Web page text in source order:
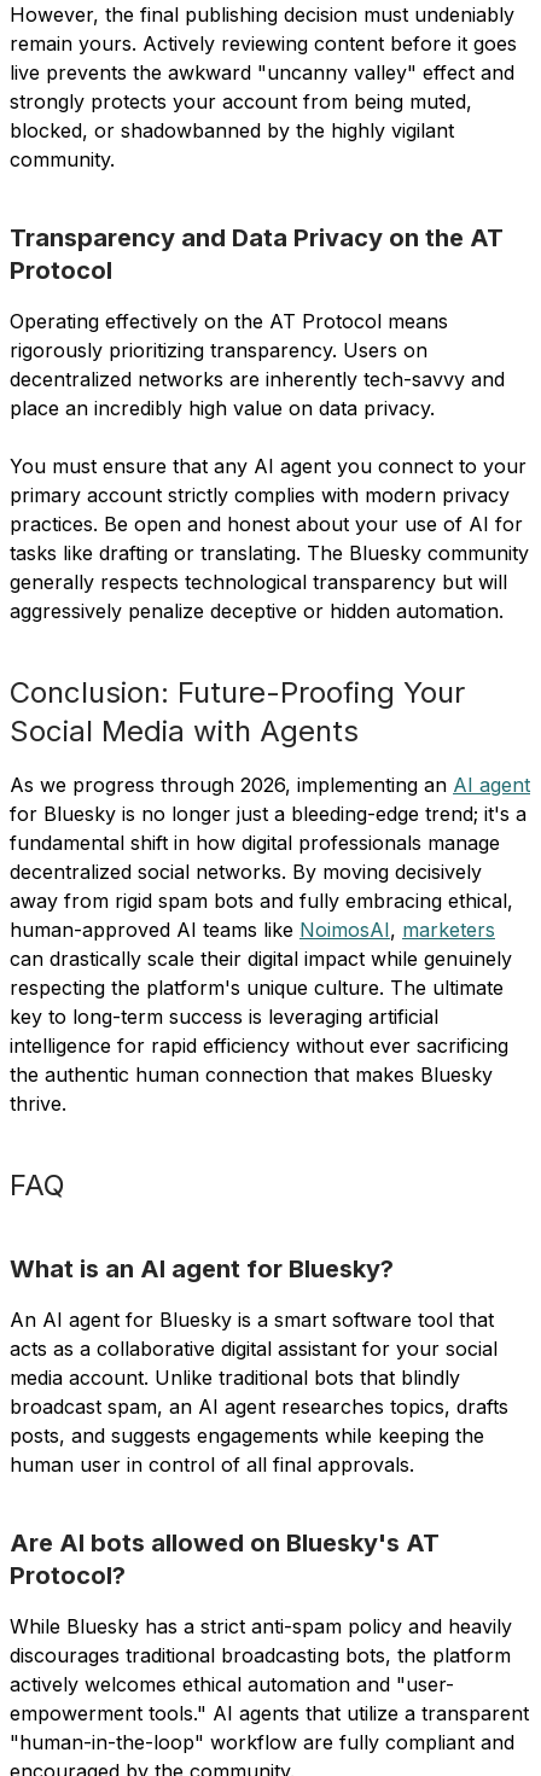
However, the final publishing decision must undeniably
remain yours. Actively reviewing content before it goes
live prevents the awkward "uncanny valley" effect and
strongly protects your account from being muted,
blocked, or shadowbanned by the highly vigilant
community.
Transparency and Data Privacy on the AT
Protocol
Operating effectively on the AT Protocol means
rigorously prioritizing transparency. Users on
decentralized networks are inherently tech-savvy and
place an incredibly high value on data privacy.
You must ensure that any AI agent you connect to your
primary account strictly complies with modern privacy
practices. Be open and honest about your use of AI for
tasks like drafting or translating. The Bluesky community
generally respects technological transparency but will
aggressively penalize deceptive or hidden automation.
Conclusion: Future-Proofing Your
Social Media with Agents
As we progress through 2026, implementing an AI agent
for Bluesky is no longer just a bleeding-edge trend; it's a
fundamental shift in how digital professionals manage
decentralized social networks. By moving decisively
away from rigid spam bots and fully embracing ethical,
human-approved AI teams like NoimosAI, marketers
can drastically scale their digital impact while genuinely
respecting the platform's unique culture. The ultimate
key to long-term success is leveraging artificial
intelligence for rapid efficiency without ever sacrificing
the authentic human connection that makes Bluesky
thrive.
FAQ
What is an AI agent for Bluesky?
An AI agent for Bluesky is a smart software tool that
acts as a collaborative digital assistant for your social
media account. Unlike traditional bots that blindly
broadcast spam, an AI agent researches topics, drafts
posts, and suggests engagements while keeping the
human user in control of all final approvals.
Are AI bots allowed on Bluesky's AT
Protocol?
While Bluesky has a strict anti-spam policy and heavily
discourages traditional broadcasting bots, the platform
actively welcomes ethical automation and "user-
empowerment tools." AI agents that utilize a transparent
"human-in-the-loop" workflow are fully compliant and
encouraged by the community.